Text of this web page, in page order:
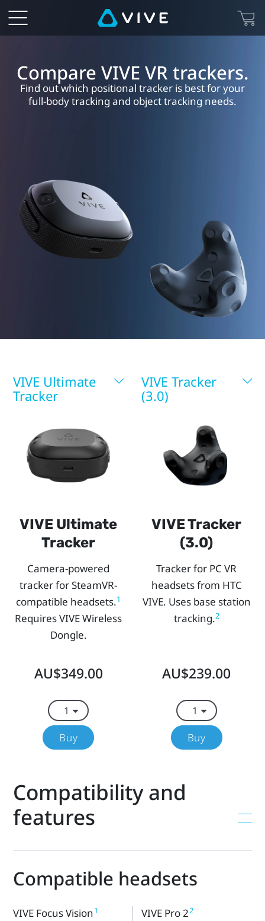
HTC
VIVE
VR
Tracker
Specs,
Features,
and
Compare VIVE VR trackers.
Find out which positional tracker is best for your
full-body tracking and object tracking needs.
VIVE Ultimate
Tracker
VIVE Tracker
(3.0)
VIVE Ultimate
Tracker
Camera-powered
tracker for SteamVR-
compatible headsets.1
Requires VIVE Wireless
Dongle.
VIVE Tracker
(3.0)
Tracker for PC VR
headsets from HTC
VIVE. Uses base station
tracking.2
AU$349.00
Buy
AU$239.00
Buy
Compatibility and
features
Compatible headsets
VIVE Focus Vision1 VIVE Pro 22